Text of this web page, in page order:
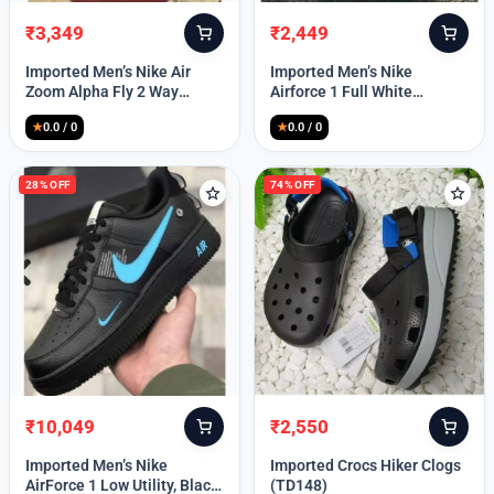
Original
price
was:
₹3,349
Current
price
is:
Imported Men’s Nike Air
Zoom Alpha Fly 2 Way
(TD114)
★0.0 / 0
Original
price
was:
₹2,449
Current
price
is:
Imported Men’s Nike
Airforce 1 Full White
(TD117)
★0.0 / 0
28% OFF
Original
price
was:
₹10,049
Current
price
is:
Imported Men’s Nike
AirForce 1 Low Utility, Black
74% OFF
Original
price
was:
₹2,550
Current
price
is:
Imported Crocs Hiker Clogs
(TD148)